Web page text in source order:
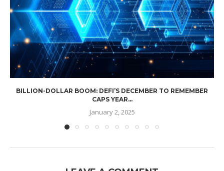
BILLION-DOLLAR BOOM: DEFI’S DECEMBER TO REMEMBER
CAPS YEAR...
January 2, 2025